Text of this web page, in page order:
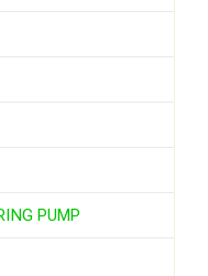
PUMP